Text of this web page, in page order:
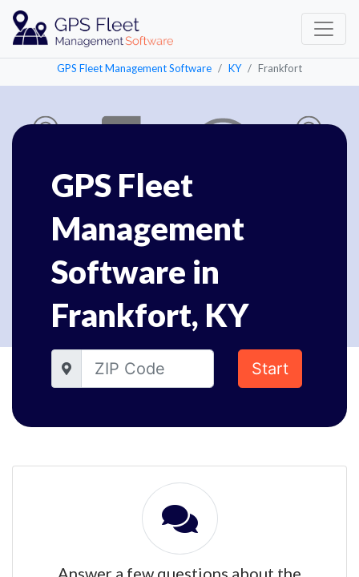
GPS Fleet Management Software KY Frankfort
GPS Fleet
Management
Software in
Frankfort, KY
Start
Answer a few questions about the